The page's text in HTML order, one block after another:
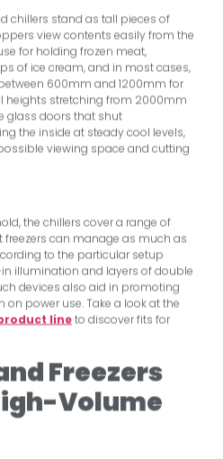
chillers stand as tall pieces of
view contents easily from the
for holding frozen meat,
of ice cream, and in most cases,
600mm and 1200mm for
heights stretching from 2000mm
glass doors that shut
the inside at steady cool levels,
viewing space and cutting
the chillers cover a range of
freezers can manage as much as
to the particular setup
illumination and layers of double
devices also aid in promoting
power use. Take a look at the
lineto discover fits for
Freezers
Volume